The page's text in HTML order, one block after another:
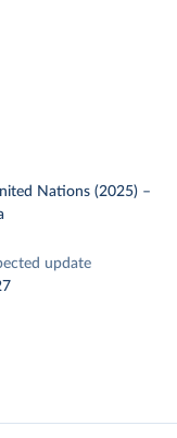
Nations (2025) –
update